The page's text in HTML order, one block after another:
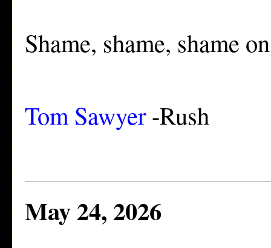
Shame, shame, shame
Tom Sawyer-Rush
May 24, 2026